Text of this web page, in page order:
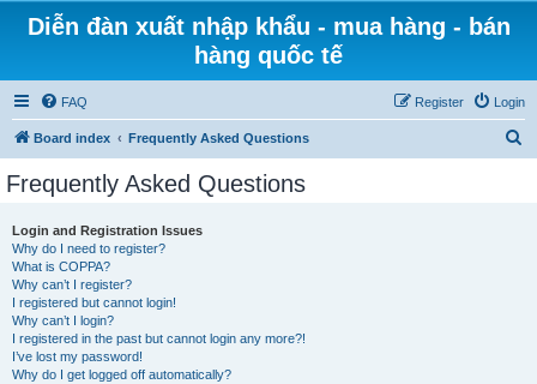
Diễn đàn xuất nhập khẩu - mua hàng - bán
hàng quốc tế
FAQ Login
Register
Board index Frequently Asked Questions
Frequently Asked Questions
Login and Registration Issues
Why do I need to register?
What is COPPA?
Why can’t I register?
I registered but cannot login!
Why can’t I login?
I registered in the past but cannot login any more?!
I’ve lost my password!
Why do I get logged off automatically?